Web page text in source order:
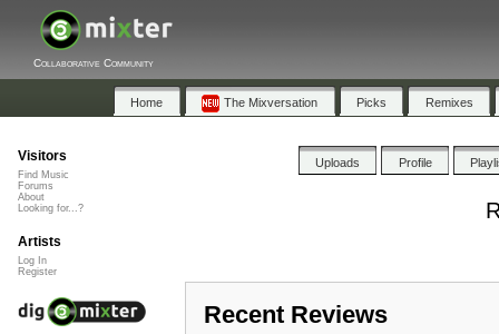
Collaborative Community
Home The Mixversation Picks Remixes
Uploads Profile
Recent Reviews
Visitors
Find Music
Forums
About
Looking for...?
Artists
Log In
Register